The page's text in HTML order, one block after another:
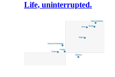
Life, uninterrupted.